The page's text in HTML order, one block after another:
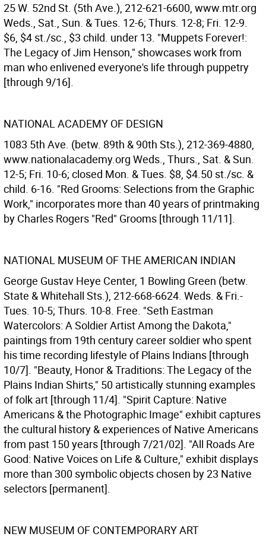
25 W. 52nd St. (5th Ave.), 212-621-6600, www.mtr.org
Weds., Sat., Sun. & Tues. 12-6; Thurs. 12-8; Fri. 12-9.
$6, $4 st./sc., $3 child. under 13. "Muppets Forever!:
The Legacy of Jim Henson," showcases work from
man who enlivened everyone's life through puppetry
[through 9/16].
NATIONAL ACADEMY OF DESIGN
1083 5th Ave. (betw. 89th & 90th Sts.), 212-369-4880,
www.nationalacademy.org Weds., Thurs., Sat. & Sun.
12-5; Fri. 10-6; closed Mon. & Tues. $8, $4.50 st./sc. &
child. 6-16. "Red Grooms: Selections from the Graphic
Work," incorporates more than 40 years of printmaking
by Charles Rogers "Red" Grooms [through 11/11].
NATIONAL MUSEUM OF THE AMERICAN INDIAN
George Gustav Heye Center, 1 Bowling Green (betw.
State & Whitehall Sts.), 212-668-6624. Weds. & Fri.-
Tues. 10-5; Thurs. 10-8. Free. "Seth Eastman
Watercolors: A Soldier Artist Among the Dakota,"
paintings from 19th century career soldier who spent
his time recording lifestyle of Plains Indians [through
10/7]. "Beauty, Honor & Traditions: The Legacy of the
Plains Indian Shirts," 50 artistically stunning examples
of folk art [through 11/4]. "Spirit Capture: Native
Americans & the Photographic Image" exhibit captures
the cultural history & experiences of Native Americans
from past 150 years [through 7/21/02]. "All Roads Are
Good: Native Voices on Life & Culture," exhibit displays
more than 300 symbolic objects chosen by 23 Native
selectors [permanent].
NEW MUSEUM OF CONTEMPORARY ART